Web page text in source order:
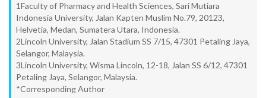
1Faculty of Pharmacy and Health Sciences, Sari Mutiara
Indonesia University, Jalan Kapten Muslim No.79, 20123,
Helvetia, Medan, Sumatera Utara, Indonesia.
2Lincoln University, Jalan Stadium SS 7/15, 47301 Petaling Jaya,
Selangor, Malaysia.
3Lincoln University, Wisma Lincoln, 12-18, Jalan SS 6/12, 47301
Petaling Jaya, Selangor, Malaysia.
*Corresponding Author